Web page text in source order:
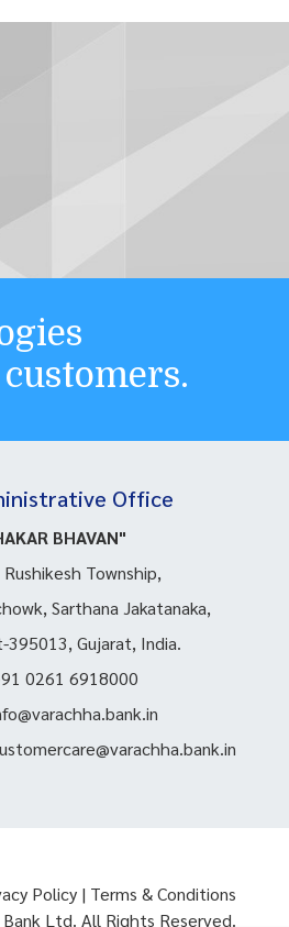
Office
BHAVAN"
Township,
Sarthana Jakatanaka,
395013, Gujarat, India.
0261 6918000
Policy | Terms & Conditions
Ltd. All Rights Reserved.